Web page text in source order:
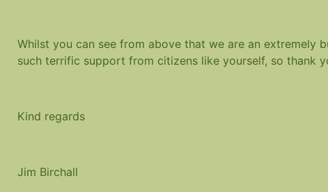
Whilst you can see from above that we are an extremely
such terrific support from citizens like yourself, so thank
Kind regards
Jim Birchall